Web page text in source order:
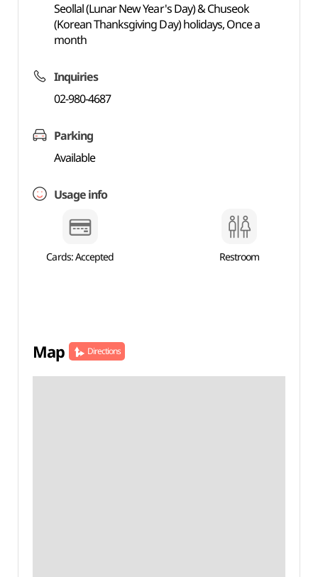
Seollal (Lunar New Year's Day) & Chuseok
(Korean Thanksgiving Day) holidays, Once a
month
Inquiries
02-980-4687
Parking
Available
Usage info
Cards: Accepted Restroom
Map Directions